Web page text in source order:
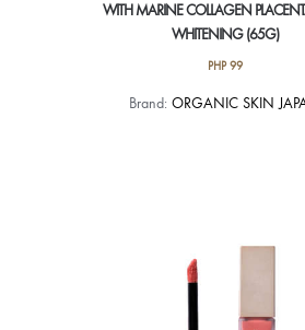
WITH MARINE COLLAGEN
WHITENING (65G)
PHP99
Brand:ORGANIC SKIN